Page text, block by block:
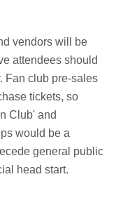
vendors will be
attendees should
Fan club pre-sales
tickets, so
Club' and
would be a
general public
head start.